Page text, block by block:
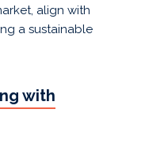
align with
a sustainable
with